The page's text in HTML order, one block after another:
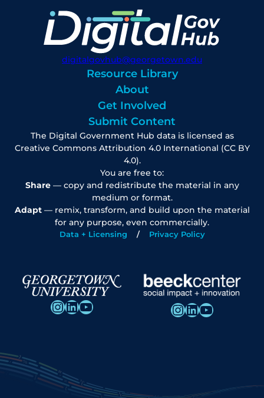
digitalgovhub@georgetown.edu
Resource Library
About
Get Involved
Submit Content
The Digital Government Hub data is licensed as
Creative Commons Attribution 4.0 International (CC BY
4.0).
You are free to:
Share— copy and redistribute the material in any
medium or format.
Adapt— remix, transform, and build upon the material
for any purpose, even commercially.
Data + Licensing Privacy Policy
InstagramLinkedIn YouTube InstagramLinkedIn YouTube